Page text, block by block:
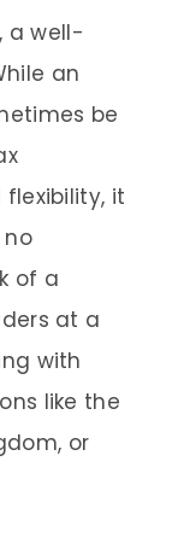
a well-
an
be
it
of a
at a
with
like the
or